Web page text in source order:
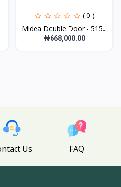
( 0 )
Midea Double Door - 515...
₦668,000.00
Us FAQ